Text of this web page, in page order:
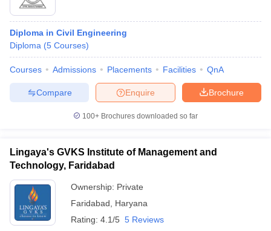
Diploma in Civil Engineering
Diploma (5 Courses)
Courses Admissions Placements Facilities QnA
Brochure
Enquire
Compare
100+ Brochures downloaded so far
Lingaya's GVKS Institute of Management and
Technology, Faridabad
Ownership: Private
Faridabad
Haryana
Rating: 4.1/5 5 Reviews